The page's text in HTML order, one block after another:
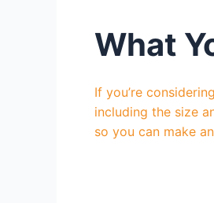
What
If you’re
including the size
so you can make